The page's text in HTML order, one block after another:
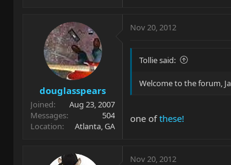
douglasspears
Joined
Aug 23, 2007
Messages
504
Location
Atlanta, GA
Nov 20, 2012
Tollie said:
Welcome to the forum,
one ofthese!
Nov 20, 2012